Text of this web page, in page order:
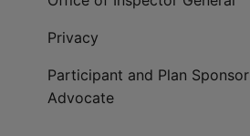
Privacy
Participant and Plan Sponsor
Advocate